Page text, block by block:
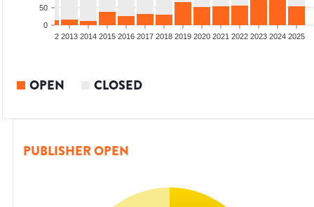
0
50
2012 2013 2014 2015 2016 2017 2018 2019 2020 2021 2022 2023 2024 2025
OPEN CLOSED
PUBLISHER OPEN